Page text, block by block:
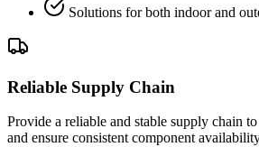
Solutions for both indoor and
Reliable Supply Chain
Provide a reliable and stable supply chain
and ensure consistent component